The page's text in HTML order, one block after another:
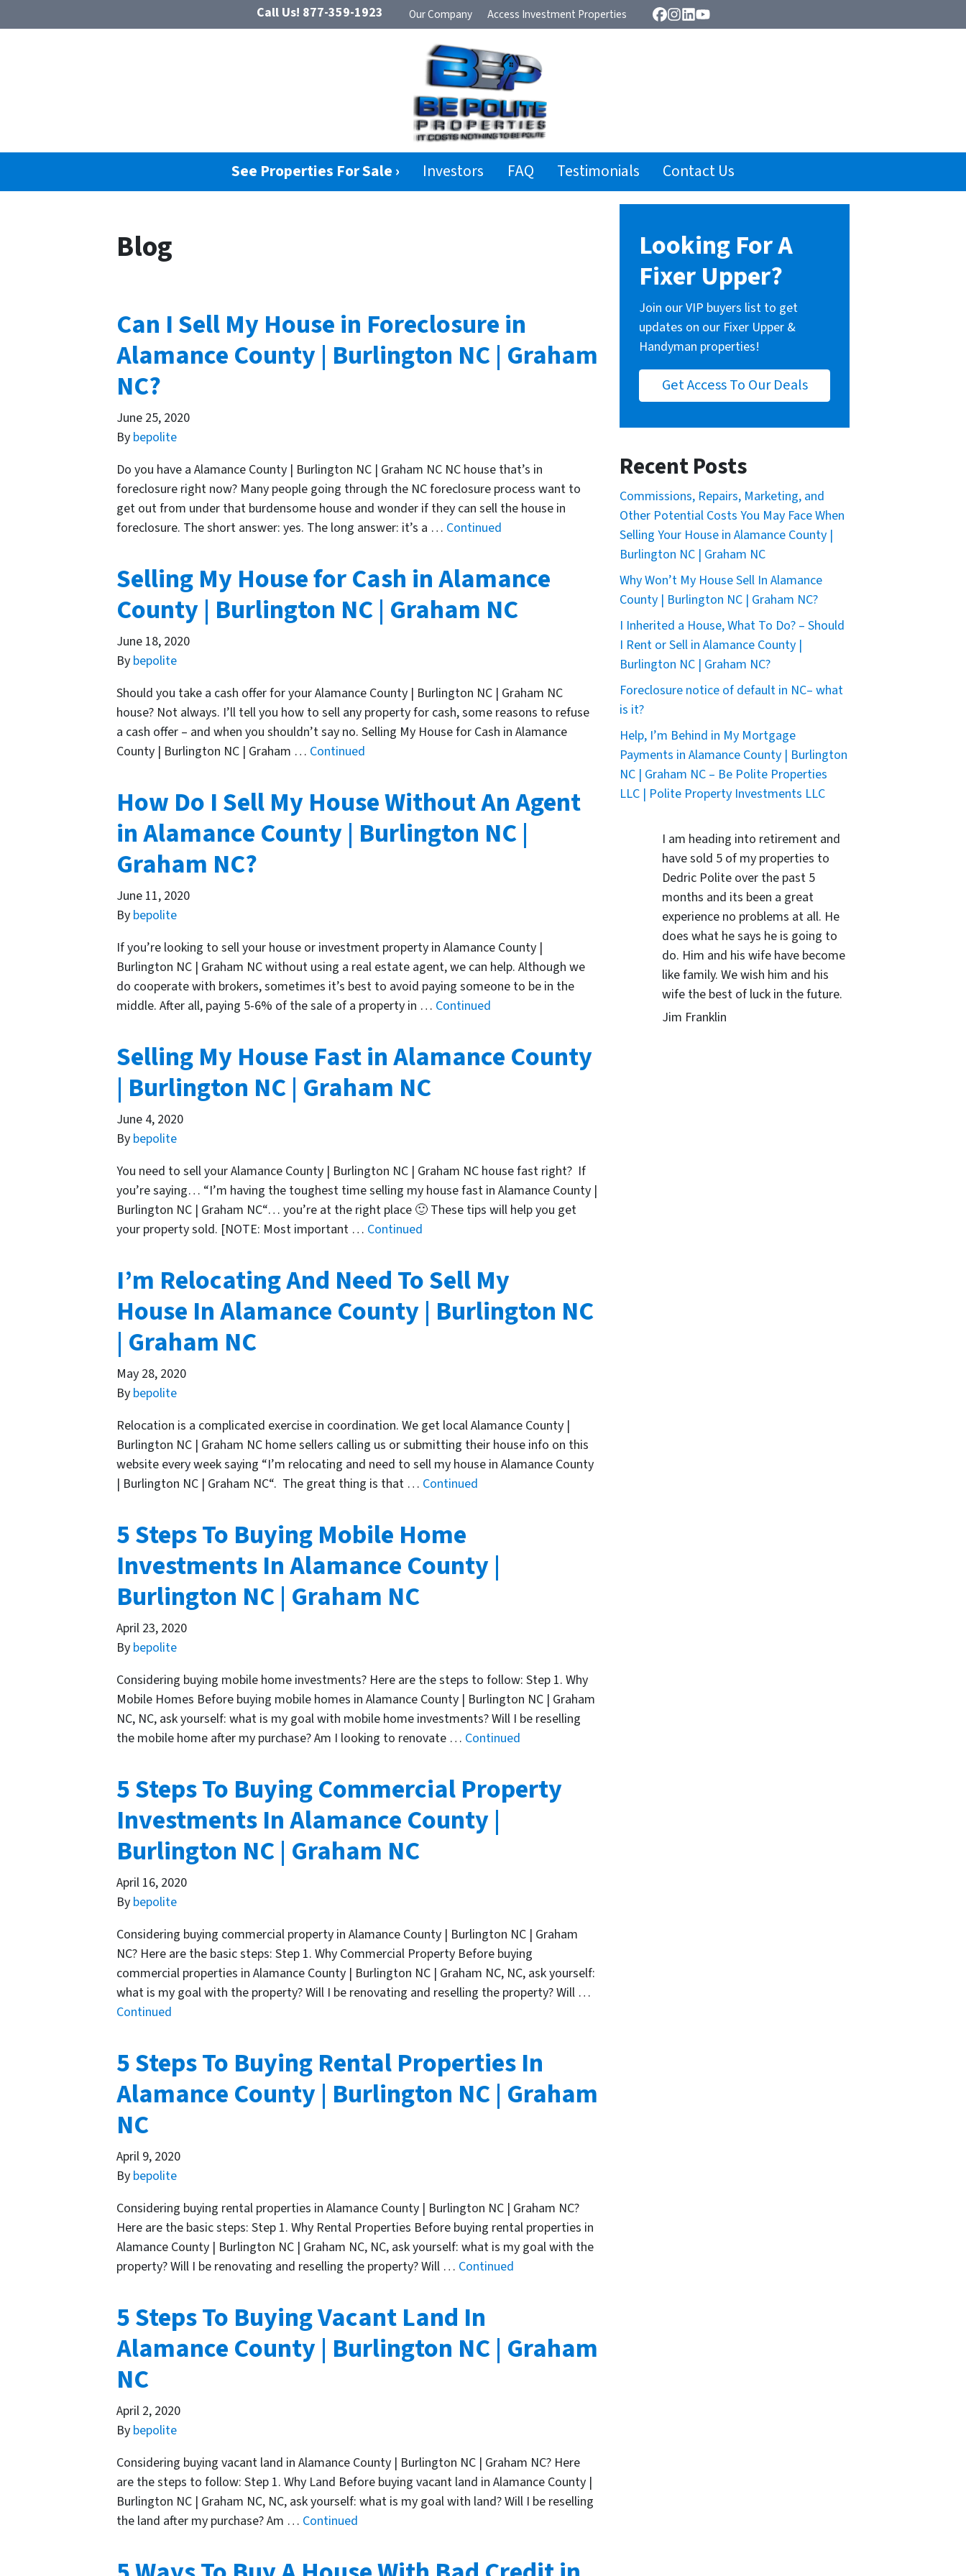
Call Us! 877-359-1923 Our Company Access Investment Properties Facebook
Instagram
LinkedIn
YouTube
See Properties For Sale › Investors FAQ Testimonials Contact Us
Blog
Can I Sell My House in Foreclosure in
Alamance County | Burlington NC | Graham
NC?
June 25, 2020
By bepolite
Do you have a Alamance County | Burlington NC | Graham NC NC house that’s in
foreclosure right now? Many people going through the NC foreclosure process want to
get out from under that burdensome house and wonder if they can sell the house in
foreclosure. The short answer: yes. The long answer: it’s a … Continued
Selling My House for Cash in Alamance
County | Burlington NC | Graham NC
June 18, 2020
By bepolite
Should you take a cash offer for your Alamance County | Burlington NC | Graham NC
house? Not always. I’ll tell you how to sell any property for cash, some reasons to refuse
a cash offer – and when you shouldn’t say no. Selling My House for Cash in Alamance
County | Burlington NC | Graham … Continued
How Do I Sell My House Without An Agent
in Alamance County | Burlington NC |
Graham NC?
June 11, 2020
By bepolite
If you’re looking to sell your house or investment property in Alamance County |
Burlington NC | Graham NC without using a real estate agent, we can help. Although we
do cooperate with brokers, sometimes it’s best to avoid paying someone to be in the
middle. After all, paying 5-6% of the sale of a property in … Continued
Selling My House Fast in Alamance County
| Burlington NC | Graham NC
June 4, 2020
By bepolite
You need to sell your Alamance County | Burlington NC | Graham NC house fast right? If
you’re saying… “I’m having the toughest time selling my house fast in Alamance County |
Burlington NC | Graham NC“… you’re at the right place 🙂 These tips will help you get
your property sold. [NOTE: Most important … Continued
I’m Relocating And Need To Sell My
House In Alamance County | Burlington NC
| Graham NC
May 28, 2020
By bepolite
Relocation is a complicated exercise in coordination. We get local Alamance County |
Burlington NC | Graham NC home sellers calling us or submitting their house info on this
website every week saying “I’m relocating and need to sell my house in Alamance County
| Burlington NC | Graham NC“. The great thing is that … Continued
5 Steps To Buying Mobile Home
Investments In Alamance County |
Burlington NC | Graham NC
April 23, 2020
By bepolite
Considering buying mobile home investments? Here are the steps to follow: Step 1. Why
Mobile Homes Before buying mobile homes in Alamance County | Burlington NC | Graham
NC, NC, ask yourself: what is my goal with mobile home investments? Will I be reselling
the mobile home after my purchase? Am I looking to renovate … Continued
5 Steps To Buying Commercial Property
Investments In Alamance County |
Burlington NC | Graham NC
April 16, 2020
By bepolite
Considering buying commercial property in Alamance County | Burlington NC | Graham
NC? Here are the basic steps: Step 1. Why Commercial Property Before buying
commercial properties in Alamance County | Burlington NC | Graham NC, NC, ask yourself:
what is my goal with the property? Will I be renovating and reselling the property? Will …
Continued
5 Steps To Buying Rental Properties In
Alamance County | Burlington NC | Graham
NC
April 9, 2020
By bepolite
Considering buying rental properties in Alamance County | Burlington NC | Graham NC?
Here are the basic steps: Step 1. Why Rental Properties Before buying rental properties in
Alamance County | Burlington NC | Graham NC, NC, ask yourself: what is my goal with the
property? Will I be renovating and reselling the property? Will … Continued
5 Steps To Buying Vacant Land In
Alamance County | Burlington NC | Graham
NC
April 2, 2020
By bepolite
Considering buying vacant land in Alamance County | Burlington NC | Graham NC? Here
are the steps to follow: Step 1. Why Land Before buying vacant land in Alamance County |
Burlington NC | Graham NC, NC, ask yourself: what is my goal with land? Will I be reselling
the land after my purchase? Am … Continued
Looking For A
Fixer Upper?
Join our VIP buyers list to get
updates on our Fixer Upper &
Handyman properties!
Get Access To Our Deals
Recent Posts
Commissions, Repairs, Marketing, and
Other Potential Costs You May Face When
Selling Your House in Alamance County |
Burlington NC | Graham NC
Why Won’t My House Sell In Alamance
County | Burlington NC | Graham NC?
I Inherited a House, What To Do? – Should
I Rent or Sell in Alamance County |
Burlington NC | Graham NC?
Foreclosure notice of default in NC– what
is it?
Help, I’m Behind in My Mortgage
Payments in Alamance County | Burlington
NC | Graham NC – Be Polite Properties
LLC | Polite Property Investments LLC
I am heading into retirement and
have sold 5 of my properties to
Dedric Polite over the past 5
months and its been a great
experience no problems at all. He
does what he says he is going to
do. Him and his wife have become
like family. We wish him and his
wife the best of luck in the future.
Jim Franklin